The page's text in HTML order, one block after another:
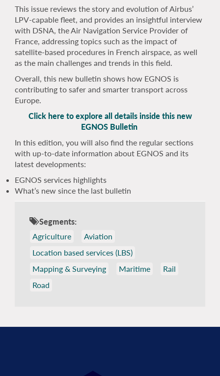
This issue reviews the story and evolution of Airbus’
LPV-capable fleet, and provides an insightful interview
with DSNA, the Air Navigation Service Provider of
France, addressing topics such as the impact of
satellite-based procedures in French airspace, as well
as the main challenges and trends in this field.
Overall, this new bulletin shows how EGNOS is
contributing to safer and smarter transport across
Europe.
Click here to explore all details inside this new
EGNOS Bulletin
In this edition, you will also find the regular sections
with up-to-date information about EGNOS and its
latest developments:
EGNOS services highlights
What’s new since the last bulletin
Segments:
Agriculture
Aviation
Location based services (LBS)
Mapping & Surveying
Maritime
Rail
Road